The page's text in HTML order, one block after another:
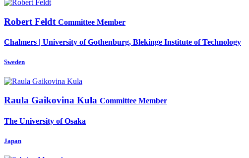
Robert Feldt Committee Member
Chalmers | University of Gothenburg, Blekinge Institute of Technology
Sweden
Raula Gaikovina Kula Committee Member
The University of Osaka
Japan